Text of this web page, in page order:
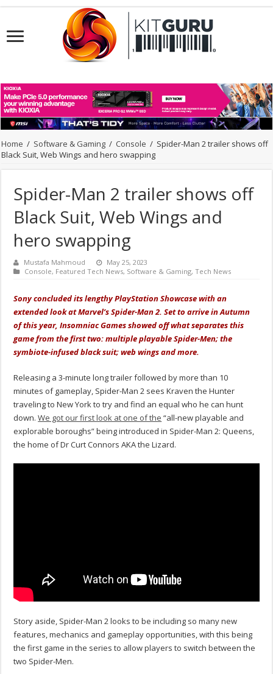
Home / Software & Gaming / Console / Spider-Man 2 trailer shows off
Black Suit, Web Wings and hero swapping
Spider-Man 2 trailer shows off
Black Suit, Web Wings and
hero swapping
Mustafa Mahmoud
May 25, 2023
Console, Featured Tech News, Software & Gaming,Tech News
Sony concluded its lengthy PlayStation Showcase with an
extended look at Marvel’s Spider-Man 2. Set to arrive in Autumn
of this year, Insomniac Games showed off what separates this
game from the first two: multiple playable Spider-Men; the
symbiote-infused black suit; web wings and more.
Releasing a 3-minute long trailer followed by more than 10
minutes of gameplay, Spider-Man 2 sees Kraven the Hunter
traveling to New York to try and find an equal who he can hunt
down.We got our first look at one of the “all-new playable and
explorable boroughs” being introduced in Spider-Man 2: Queens,
the home of Dr Curt Connors AKA the Lizard.
Story aside, Spider-Man 2 looks to be including so many new
features, mechanics and gameplay opportunities, with this being
the first game in the series to allow players to switch between the
two Spider-Men.